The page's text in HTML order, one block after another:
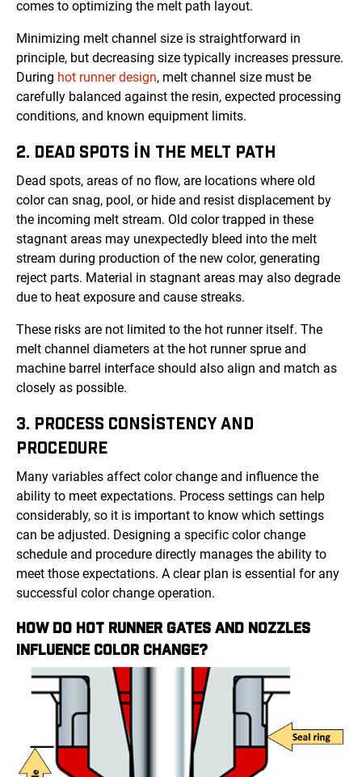
comes to optimizing the melt path layout.
Minimizing melt channel size is straightforward in
principle, but decreasing size typically increases pressure.
During hot runner design, melt channel size must be
carefully balanced against the resin, expected processing
conditions, and known equipment limits.
2. DEAD SPOTS IN THE MELT PATH
Dead spots, areas of no flow, are locations where old
color can snag, pool, or hide and resist displacement by
the incoming melt stream. Old color trapped in these
stagnant areas may unexpectedly bleed into the melt
stream during production of the new color, generating
reject parts. Material in stagnant areas may also degrade
due to heat exposure and cause streaks.
These risks are not limited to the hot runner itself. The
melt channel diameters at the hot runner sprue and
machine barrel interface should also align and match as
closely as possible.
3. PROCESS CONSISTENCY AND
PROCEDURE
Many variables affect color change and influence the
ability to meet expectations. Process settings can help
considerably, so it is important to know which settings
can be adjusted. Designing a specific color change
schedule and procedure directly manages the ability to
meet those expectations. A clear plan is essential for any
successful color change operation.
HOW DO HOT RUNNER GATES AND NOZZLES
INFLUENCE COLOR CHANGE?